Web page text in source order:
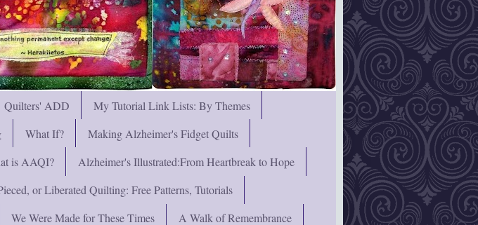
Quilters' ADD
My Tutorial Link Lists: By Themes
What If?
Making Alzheimer's Fidget Quilts
is AAQI?
Alzheimer's Illustrated:From Heartbreak to Hope
or Liberated Quilting: Free Patterns, Tutorials
We Were Made for These Times
A Walk of Remembrance